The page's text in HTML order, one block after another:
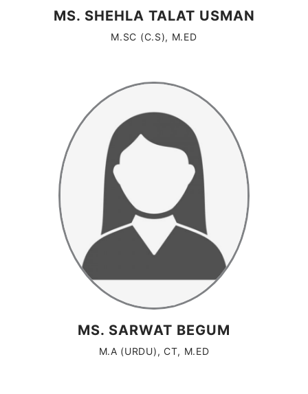
MS. SHEHLA TALAT USMAN
M.SC (C.S), M.ED
MS. SARWAT BEGUM
M.A (URDU), CT, M.ED